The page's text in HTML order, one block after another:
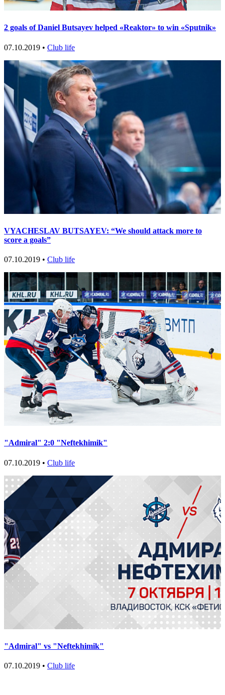
2 goals of Daniel Butsayev helped «Reaktor» to win «Sputnik»
07.10.2019 • Club life
VYACHESLAV BUTSAYEV: “We should attack more to
score a goals”
07.10.2019 • Club life
"Admiral" 2:0 "Neftekhimik"
07.10.2019 • Club life
"Admiral" vs "Neftekhimik"
07.10.2019 • Club life